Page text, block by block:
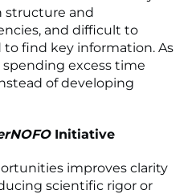
structure and
and difficult to
find key information. As
excess time
of developing
Initiative
improves clarity
scientific rigor or